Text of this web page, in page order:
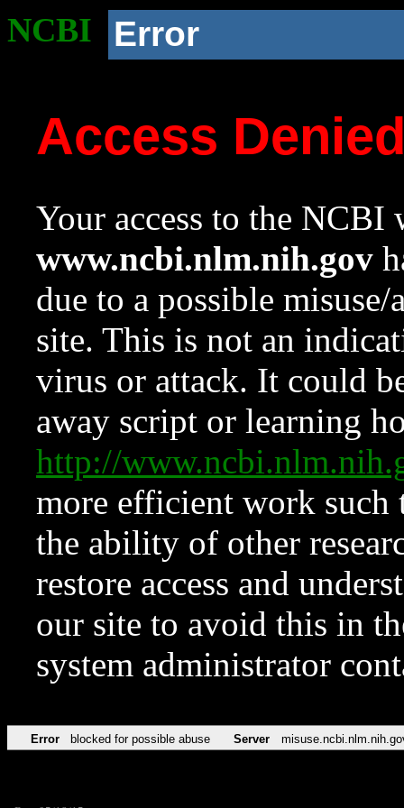
NCBI Error
Access
Your access to the NCBI
www.ncbi.nlm.nih.gov
due to a possible
site. This is not an
virus or attack. It could
away script or learning
http://
more efficient work such
the ability of other
restore access and
our site to avoid this in
system administrator
Error blocked for possible abuse Server